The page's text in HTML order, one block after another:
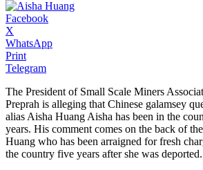
Facebook
X
WhatsApp
Print
Telegram
The President of Small Scale Miners
Preprah is alleging that Chinese galamsey
alias Aisha Huang Aisha has been in the
years. His comment comes on the back of
Huang who has been arraigned for fresh
the country five years after she was deported.